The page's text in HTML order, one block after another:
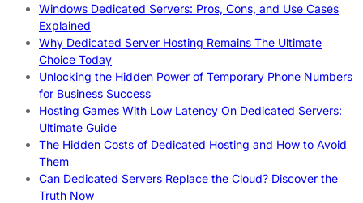
Windows Dedicated Servers: Pros, Cons, and Use Cases
Explained
Why Dedicated Server Hosting Remains The Ultimate
Choice Today
Unlocking the Hidden Power of Temporary Phone Numbers
for Business Success
Hosting Games With Low Latency On Dedicated Servers:
Ultimate Guide
The Hidden Costs of Dedicated Hosting and How to Avoid
Them
Can Dedicated Servers Replace the Cloud? Discover the
Truth Now